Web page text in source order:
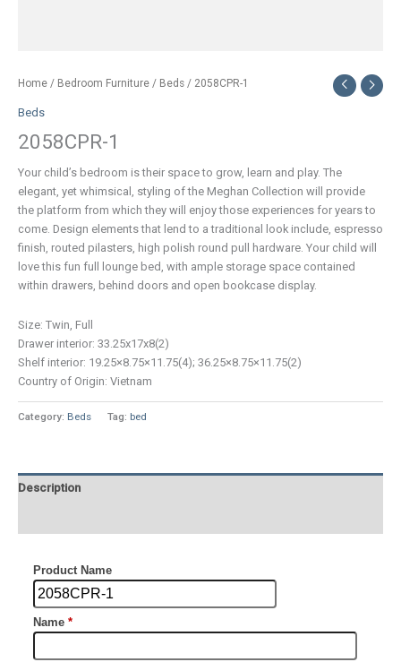
Home / Bedroom Furniture / Beds / 2058CPR-1
Beds
2058CPR-1
Your child’s bedroom is their space to grow, learn and play. The
elegant, yet whimsical, styling of the Meghan Collection will provide
the platform from which they will enjoy those experiences for years to
come. Design elements that lend to a traditional look include, espresso
finish, routed pilasters, high polish round pull hardware. Your child will
love this fun full lounge bed, with ample storage space contained
within drawers, behind doors and open bookcase display.
Size: Twin, Full
Drawer interior: 33.25x17x8(2)
Shelf interior: 19.25×8.75×11.75(4); 36.25×8.75×11.75(2)
Country of Origin: Vietnam
Category: Beds Tag: bed
Description